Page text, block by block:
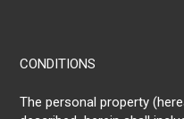
CONDITIONS
The personal property